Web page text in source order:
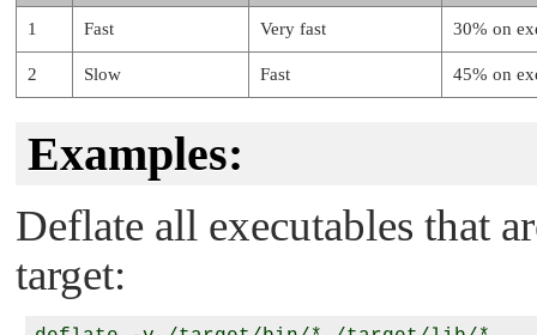
1 Fast Very fast 30% on
2 Slow Fast 45% on
Examples:
Deflate all executables that
target: